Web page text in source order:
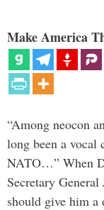
Make America
“Among neocon
long been a
NATO…” When
Secretary
should give him a